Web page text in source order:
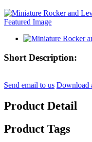
Short Description:
Send email to us Download
Product Detail
Product Tags